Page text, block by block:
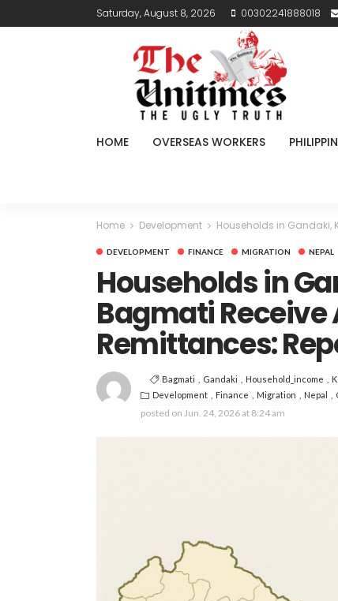
Saturday, August 8, 2026 00302241888018
HOME OVERSEAS WORKERS
Home Development Households in Gandaki,
DEVELOPMENT FINANCE MIGRATION NEPAL
Households in
Bagmati Receive
Remittances:
Bagmati Gandaki Household_income
Development
Finance Migration Nepal
posted on Jun. 24, 2026 at 8:24 am